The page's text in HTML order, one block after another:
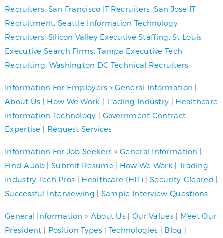
Recruiters San Francisco IT Recruiters ,San Jose IT
Recruitment Seattle Information Technology
Recruiters Silicon Valley Executive Staffing ,St Louis
Executive Search Firms ,Tampa Executive Tech
Recruiting Washington DC Technical Recruiters
Information For Employers >General Information |
About Us | How We Work | Trading Industry | Healthcare
Information Technology | Government Contract
Expertise | Request Services
Information For Job Seekers >General Information |
Find A Job | Submit Resume| How We Work | Trading
Industry Tech Pros | Healthcare (HIT) |Security-Cleared |
Successful Interviewing | Sample Interview Questions
General Information > About Us | Our Values| Meet Our
President | Position Types| Technologies | Blog |